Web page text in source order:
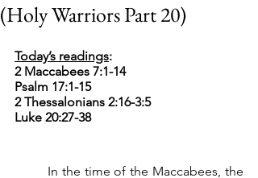
(Holy Warriors Part 20)
Today’s readings:
2 Maccabees 7:1-14
Psalm 17:1-15
2 Thessalonians 2:16-3:5
Luke 20:27-38